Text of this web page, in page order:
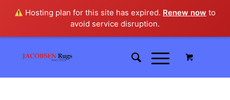
Hosting plan for this site has expired. Renew now to
avoid service disruption.